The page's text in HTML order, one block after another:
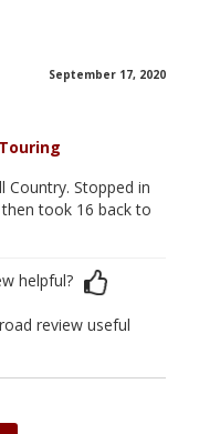
September 17, 2020
Touring
Country. Stopped in
took 16 back to
helpful?
review useful